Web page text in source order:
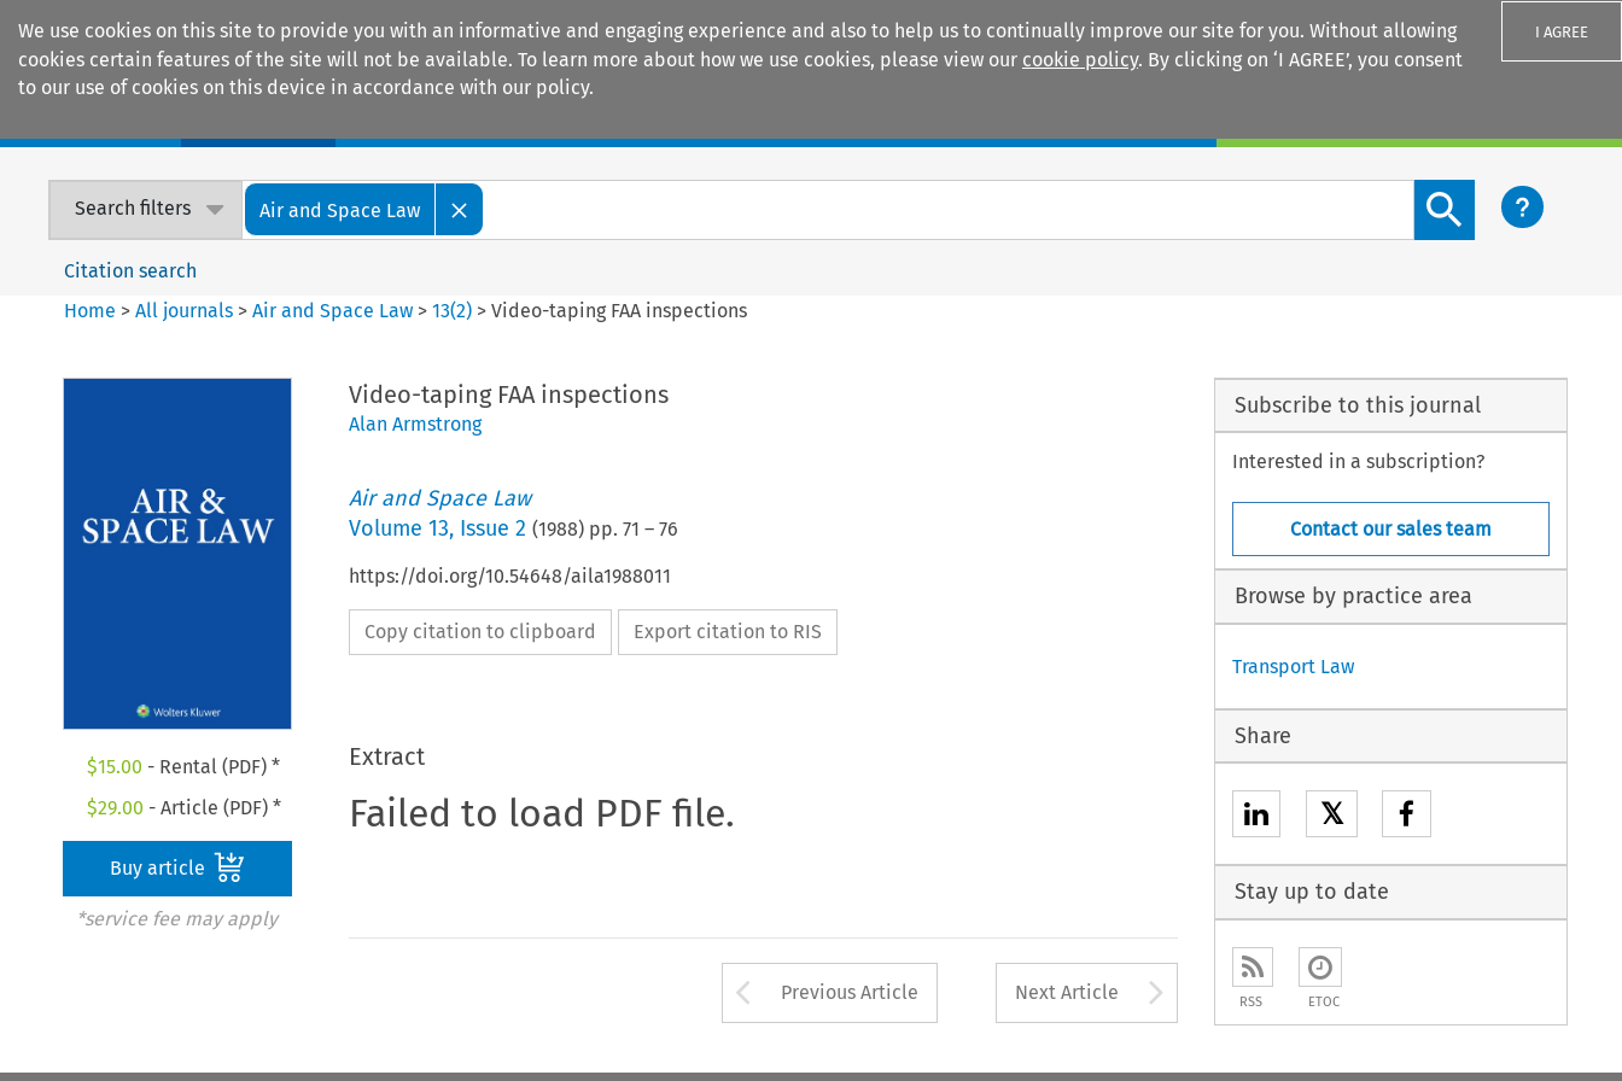
We use cookies on this site to provide you with an informative and engaging experience and also to help us to continually improve our site for you. Without allowing
cookies certain features of the site will not be available. To learn more about how we use cookies, please view our cookie policy. By clicking on ‘I AGREE’, you consent
to our use of cookies on this device in accordance with our policy.
I AGREE
Search filters Air and Space Law
Search content button
Citation search
Home >All journals >Air and Space Law >13(2) >Video-taping FAA inspections
$15.00 - Rental (PDF) *
$29.00 - Article (PDF) *
Buy article
*service fee may apply
Video-taping FAA inspections
Alan Armstrong
Air and Space Law
Volume 13, Issue 2 (1988) pp. 71 – 76
https://doi.org/10.54648/aila1988011
Copy citation to clipboard Export citation to RIS
Extract
Failed to load PDF file.
Arrow button used to open the Previous Article
Previous Article Next Article Arrow button used to
Subscribe to this journal
Interested in a subscription?
Contact our sales team
Browse by practice area
Transport Law
Share
𝕏
Stay up to date
RSS ETOC